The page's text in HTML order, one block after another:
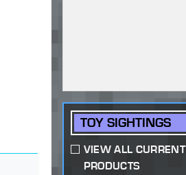
TOY SIGHTINGS
VIEW ALL CURRENT
PRODUCTS